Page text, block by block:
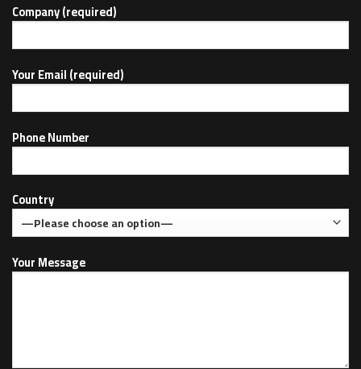
Company (required)
Your Email (required)
Phone Number
Country
Your Message